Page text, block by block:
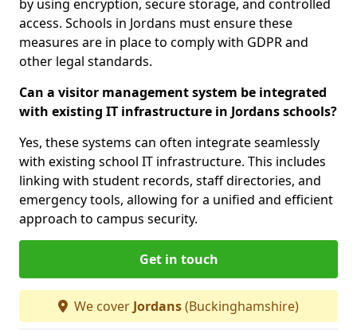
by using encryption, secure storage, and controlled
access. Schools in Jordans must ensure these
measures are in place to comply with GDPR and
other legal standards.
Can a visitor management system be integrated
with existing IT infrastructure in Jordans schools?
Yes, these systems can often integrate seamlessly
with existing school IT infrastructure. This includes
linking with student records, staff directories, and
emergency tools, allowing for a unified and efficient
approach to campus security.
Get in touch
We cover Jordans(Buckinghamshire)